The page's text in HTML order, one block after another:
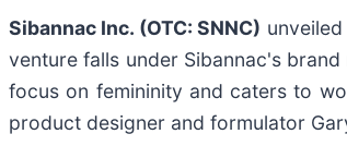
Sibannac Inc. (OTC: SNNC)
venture falls under Sibannac's
focus on femininity and caters to
product designer and formulator